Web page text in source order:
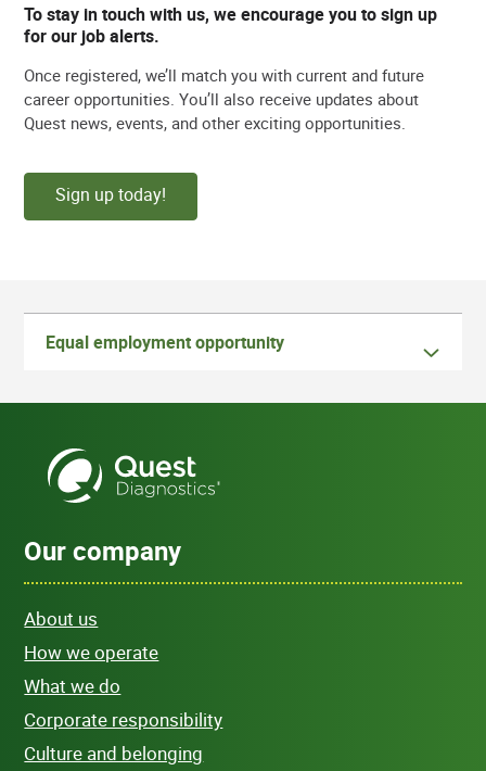
To stay in touch with us, we encourage you to sign up
for our job alerts.
Once registered, we’ll match you with current and future
career opportunities. You’ll also receive updates about
Quest news, events, and other exciting opportunities.
Sign up today!
Equal employment opportunity
Our company
About us
How we operate
What we do
Corporate responsibility
Culture and belonging